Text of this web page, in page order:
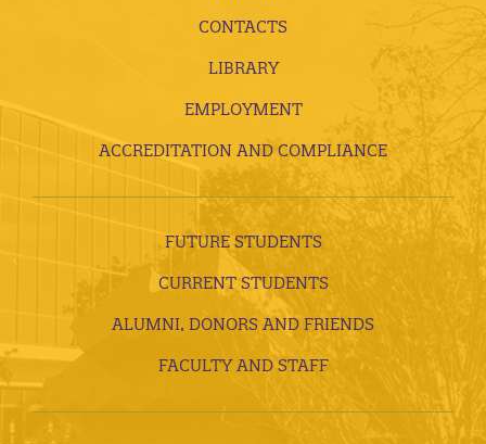
CONTACTS
LIBRARY
EMPLOYMENT
ACCREDITATION AND COMPLIANCE
FUTURE STUDENTS
CURRENT STUDENTS
ALUMNI, DONORS AND FRIENDS
FACULTY AND STAFF